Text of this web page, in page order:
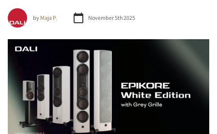
by Maja P. November 5th 2025